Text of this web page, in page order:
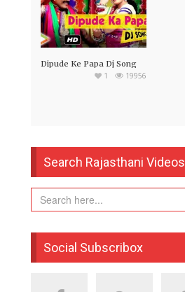
Dipude Ke Papa Dj Song
19956
1
Search Rajasthani Videos
Social Subscribox